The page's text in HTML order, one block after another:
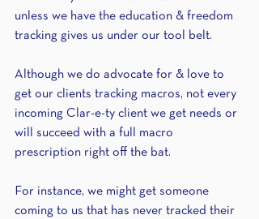
unless we have the education & freedom
tracking gives us under our tool belt.
Although we do advocate for & love to
get our clients tracking macros, not every
incoming Clar-e-ty client we get needs or
will succeed with a full macro
prescription right off the bat.
For instance, we might get someone
coming to us that has never tracked their